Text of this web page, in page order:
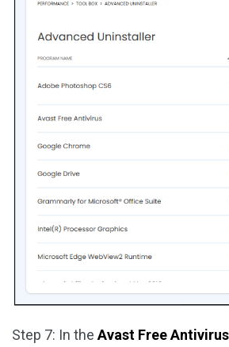
Step 7: In theAvast Free